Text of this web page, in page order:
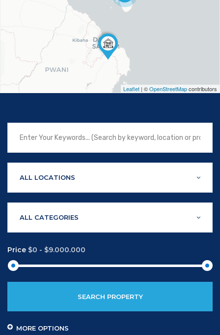
Leaflet | ©OpenStreetMapcontributors
ALL LOCATIONS
ALL CATEGORIES
Price $0 - $9.000.000
SEARCH PROPERTY
MORE OPTIONS